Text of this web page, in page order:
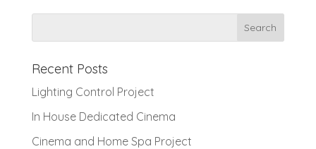
Recent Posts
Lighting Control Project
In House Dedicated Cinema
Cinema and Home Spa Project